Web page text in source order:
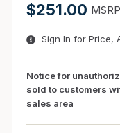
$251.00 MSRP
Sign In for Price,
Notice for
sold to customers
sales area